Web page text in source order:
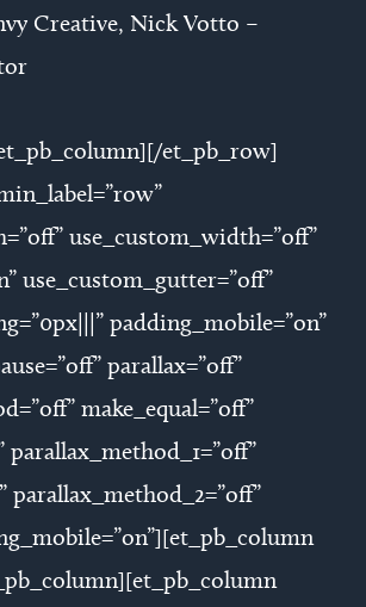
Creative, Nick Votto –
et_pb_row]
use_custom_width=”off”
use_custom_gutter=”off”
padding_mobile=”on”
parallax=”off”
make_equal=”off”
parallax_method_1=”off”
parallax_method_2=”off”